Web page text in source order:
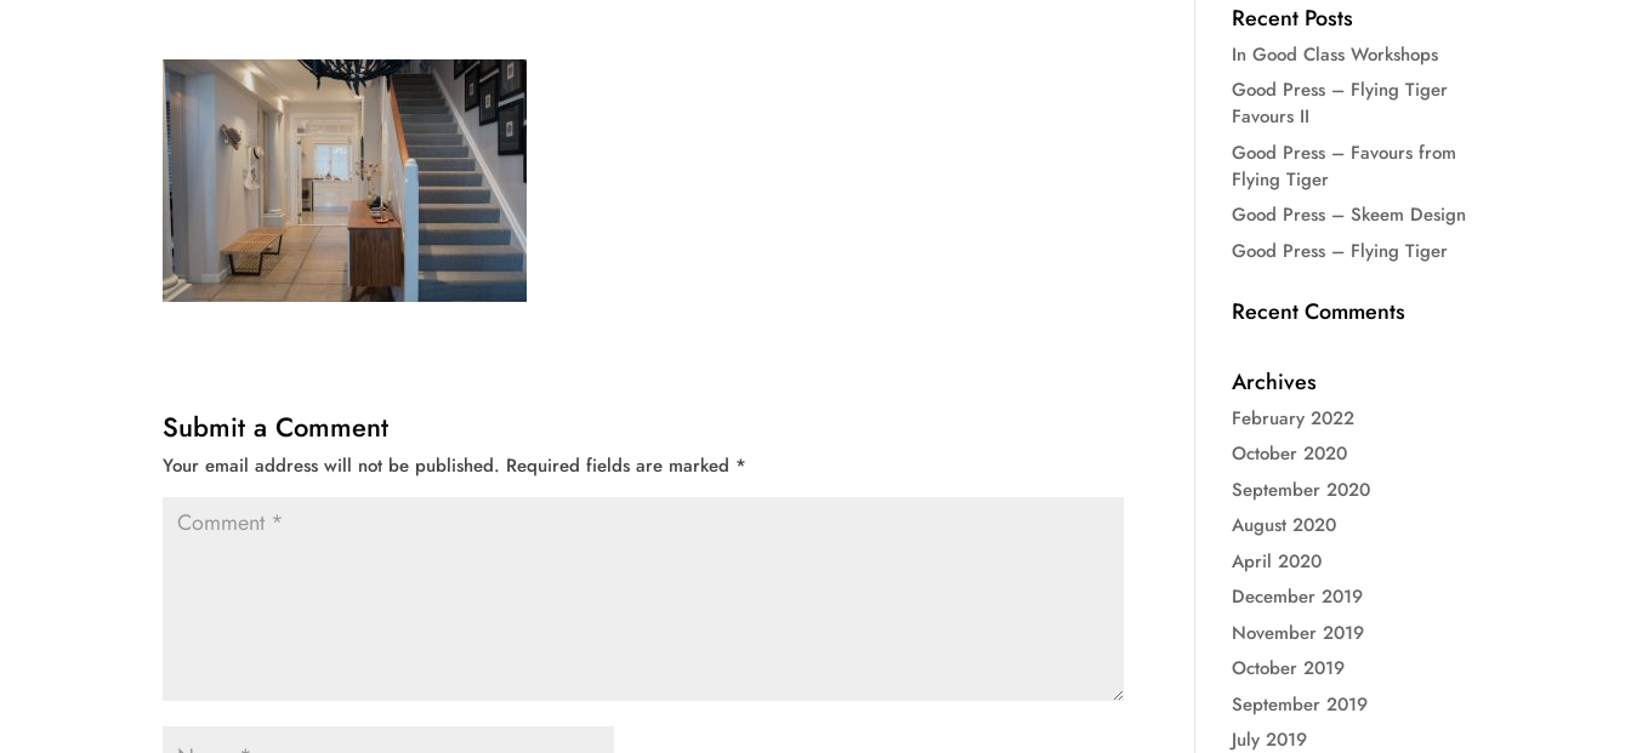
Submit a Comment
Your email address will not be published. Required fields are marked *
Recent Posts
In Good Class Workshops
Good Press – Flying Tiger
Favours II
Good Press – Favours from
Flying Tiger
Good Press – Skeem Design
Good Press – Flying Tiger
Recent Comments
Archives
February 2022
October 2020
September 2020
August 2020
April 2020
December 2019
November 2019
October 2019
September 2019
July 2019